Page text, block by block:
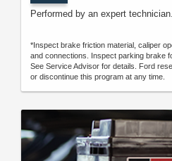
Performed by an expert technician.
*Inspect brake friction material, caliper
and connections. Inspect parking brake
See Service Advisor for details. Ford
or discontinue this program at any time.